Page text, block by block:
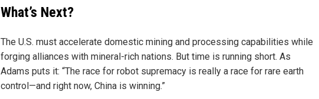
What’s Next?
The U.S. must accelerate domestic mining and processing capabilities while
forging alliances with mineral-rich nations. But time is running short. As
Adams puts it: “The race for robot supremacy is really a race for rare earth
control—and right now, China is winning.”